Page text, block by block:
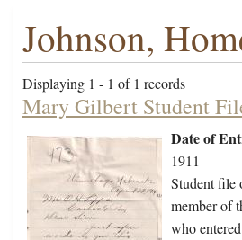
Johnson,
Displaying 1 - 1 of 1 records
Mary Gilbert Student
Date of
1911
Student file
member of
who